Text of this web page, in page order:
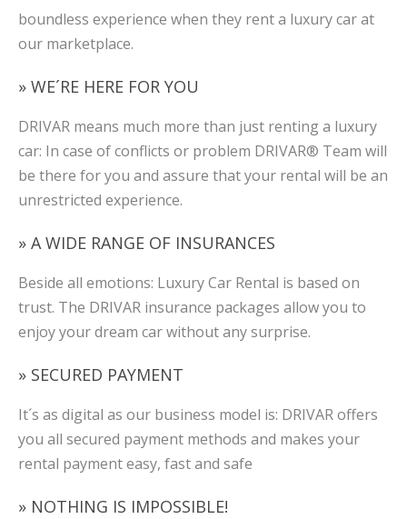
boundless experience when they rent a luxury car at
our marketplace.
» WE´RE HERE FOR YOU
DRIVAR means much more than just renting a luxury
car: In case of conflicts or problem DRIVAR® Team will
be there for you and assure that your rental will be an
unrestricted experience.
» A WIDE RANGE OF INSURANCES
Beside all emotions: Luxury Car Rental is based on
trust. The DRIVAR insurance packages allow you to
enjoy your dream car without any surprise.
» SECURED PAYMENT
It´s as digital as our business model is: DRIVAR offers
you all secured payment methods and makes your
rental payment easy, fast and safe
» NOTHING IS IMPOSSIBLE!